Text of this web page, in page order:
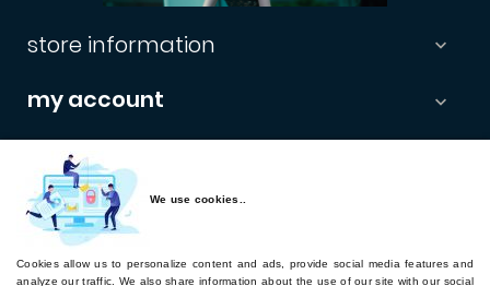
We use cookies..
Cookies allow us to personalize content and ads, provide social media features and
analyze our traffic. We also share information about the use of our site with our social
store information 
my account 
informations
newsletter
Subscribe